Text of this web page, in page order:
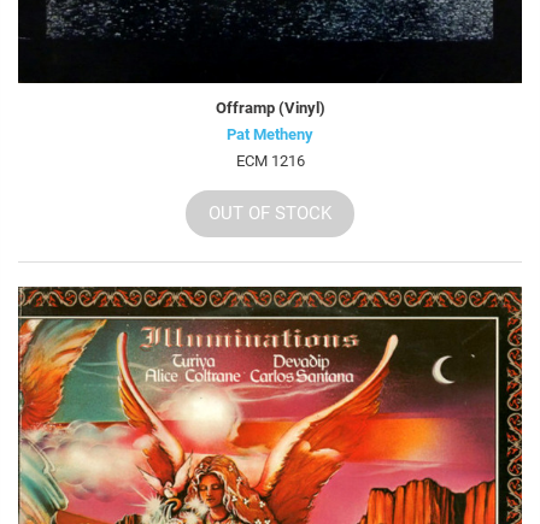
Offramp (Vinyl)
Pat Metheny
ECM 1216
OUT OF STOCK